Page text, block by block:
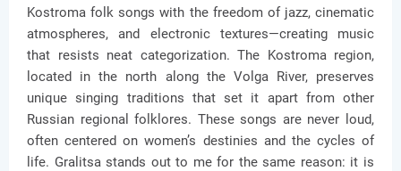
Kostroma folk songs with the freedom of jazz, cinematic
atmospheres, and electronic textures—creating music
that resists neat categorization. The Kostroma region,
located in the north along the Volga River, preserves
unique singing traditions that set it apart from other
Russian regional folklores. These songs are never loud,
often centered on women’s destinies and the cycles of
life. Gralitsa stands out to me for the same reason: it is